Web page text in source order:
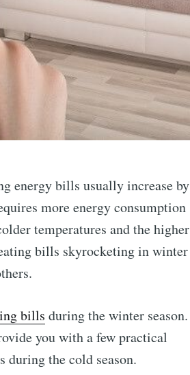
energy bills usually increase by
more energy consumption
temperatures and the higher
bills skyrocketing in winter
bills during the winter season.
you with a few practical
during the cold season.